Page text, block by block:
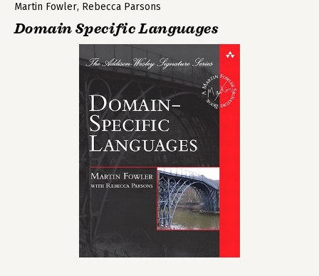
Martin Fowler, Rebecca Parsons
Domain Specific Languages